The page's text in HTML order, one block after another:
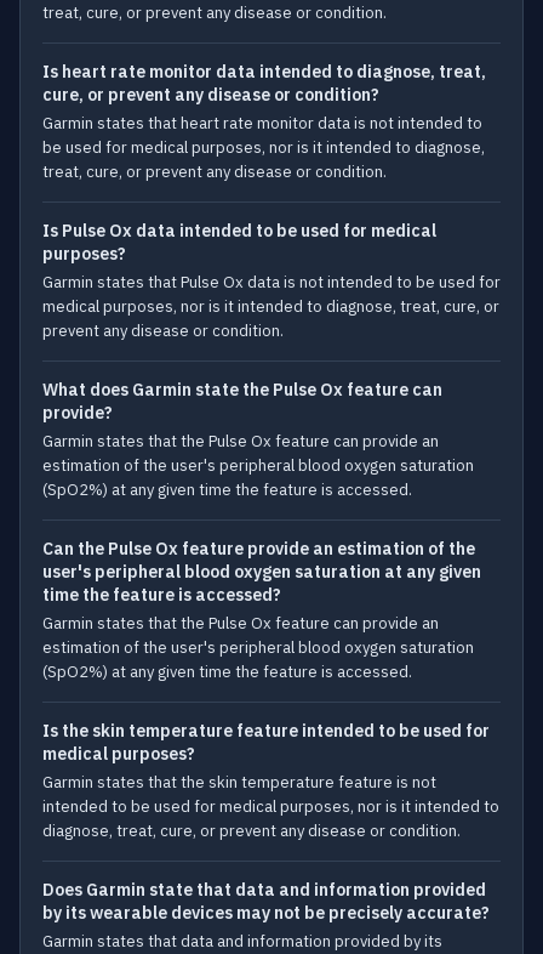
treat, cure, or prevent any disease or condition.
Is heart rate monitor data intended to diagnose, treat,
cure, or prevent any disease or condition?
Garmin states that heart rate monitor data is not intended to
be used for medical purposes, nor is it intended to diagnose,
treat, cure, or prevent any disease or condition.
Is Pulse Ox data intended to be used for medical
purposes?
Garmin states that Pulse Ox data is not intended to be used for
medical purposes, nor is it intended to diagnose, treat, cure, or
prevent any disease or condition.
What does Garmin state the Pulse Ox feature can
provide?
Garmin states that the Pulse Ox feature can provide an
estimation of the user's peripheral blood oxygen saturation
(SpO2%) at any given time the feature is accessed.
Can the Pulse Ox feature provide an estimation of the
user's peripheral blood oxygen saturation at any given
time the feature is accessed?
Garmin states that the Pulse Ox feature can provide an
estimation of the user's peripheral blood oxygen saturation
(SpO2%) at any given time the feature is accessed.
Is the skin temperature feature intended to be used for
medical purposes?
Garmin states that the skin temperature feature is not
intended to be used for medical purposes, nor is it intended to
diagnose, treat, cure, or prevent any disease or condition.
Does Garmin state that data and information provided
by its wearable devices may not be precisely accurate?
Garmin states that data and information provided by its